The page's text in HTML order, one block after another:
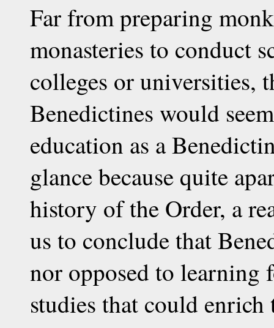
Far from preparing
monasteries to conduct
colleges or universities,
Benedictines would
education as a
glance because quite
history of the Order, a
us to conclude that
nor opposed to learning
studies that could